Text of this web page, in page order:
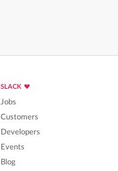
SLACK
Jobs
Customers
Developers
Events
Blog